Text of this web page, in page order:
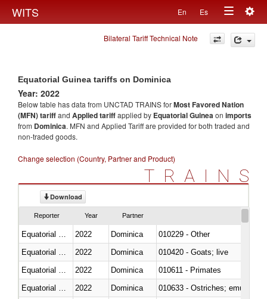
WITS En Es
Toggle
navigation
Bilateral Tariff Technical Note
Equatorial Guinea tariffs on Dominica
Year: 2022
Below table has data from UNCTAD TRAINS forMost Favored Nation
(MFN) tariffand Applied tariffapplied by Equatorial Guineaon imports
from Dominica. MFN and Applied Tariff are provided for both traded and
non-traded goods.
Change selection (Country, Partner and Product)
TRAINS
Download
Reporter Year Partner
2022 Dominica
010229 - Other
2022 Dominica
010420 - Goats; live
2022 Dominica
010611 - Primates
2022 Dominica
010633 - Ostriches; emus